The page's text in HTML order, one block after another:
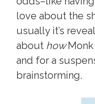
love about the
usually it’s
about how
and for a
brainstorming.